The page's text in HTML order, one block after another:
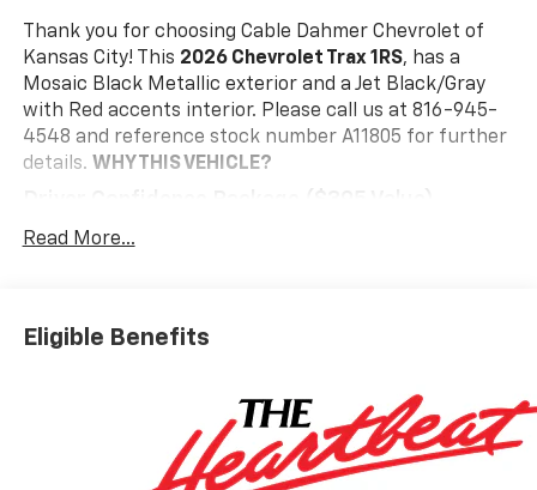
Thank you for choosing Cable Dahmer Chevrolet of
Kansas City! This 2026 Chevrolet Trax 1RS, has a
Mosaic Black Metallic exterior and a Jet Black/Gray
with Red accents interior. Please call us at 816-945-
4548 and reference stock number A11805 for further
details. WHY THIS VEHICLE?
Rear Park Assist
Interior Protection Package ($395 Value)
Front and Rear Jet Black All-Weather Floor
Preferred Equipment Group 1RS
Read More...
Eligible Benefits